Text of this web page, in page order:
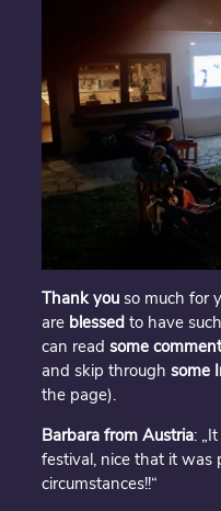
Thank you so much for
are blessed to have such
can read some
and skip through some
the page).
Barbara from Austria:
festival, nice that it was
circumstances!!“